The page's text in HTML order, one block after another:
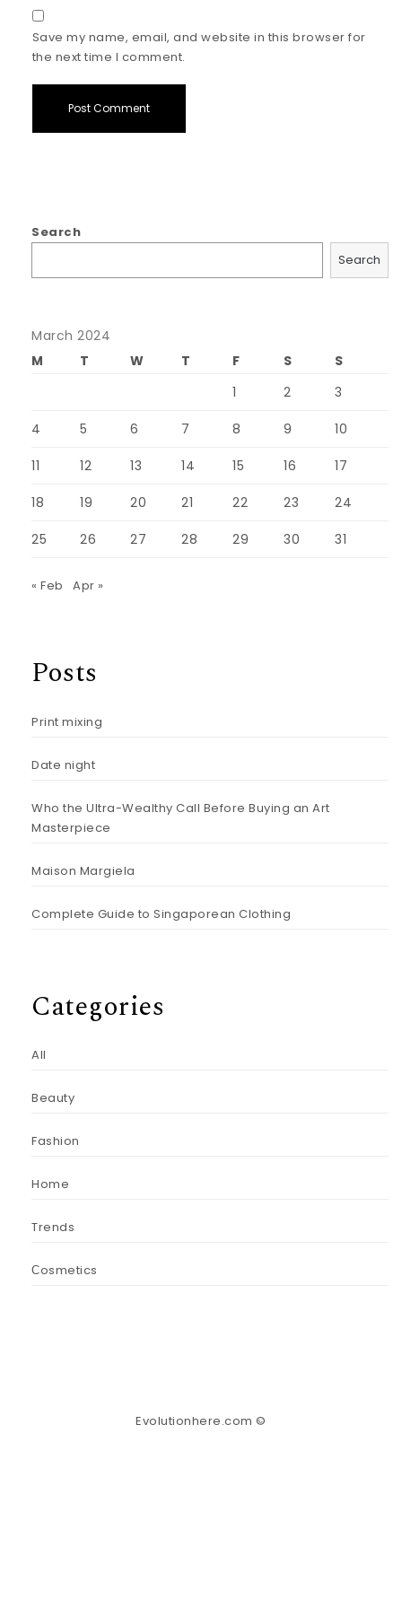
Save my name, email, and website in this browser for
the next time I comment.
Search
Search
March 2024
M
T W T F S
S
1
2 3
4 5 6 7 8 9 10
11 12 13 14 15 16 17
18 19 20 21 22 23 24
25 26 27 28 29 30 31
« Feb Apr »
Posts
Print mixing
Date night
Who the Ultra-Wealthy Call Before Buying an Art
Masterpiece
Maison Margiela
Complete Guide to Singaporean Clothing
Categories
All
Beauty
Fashion
Home
Trends
Сosmetics
Evolutionhere.com ©